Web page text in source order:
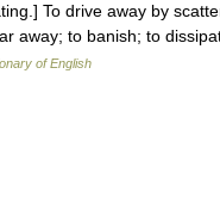
To drive away by
away; to banish; to
of English